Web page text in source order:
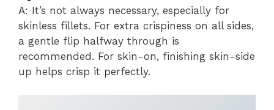
A: It’s not always necessary, especially for
skinless fillets. For extra crispiness on all sides,
a gentle flip halfway through is
recommended. For skin-on, finishing skin-side
up helps crisp it perfectly.